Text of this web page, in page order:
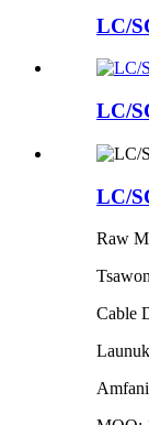
LC/
LC/
LC/
Raw
Cable